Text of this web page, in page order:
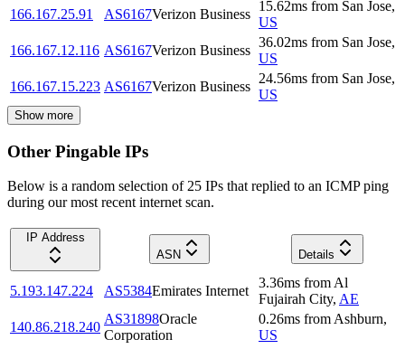
166.167.25.91
AS6167Verizon Business
15.62ms from San Jose,
US
166.167.12.116 AS6167Verizon Business
36.02ms from San Jose,
US
166.167.15.223 AS6167Verizon Business
24.56ms from San Jose,
US
Show more
Other Pingable IPs
Below is a random selection of 25 IPs that replied to an ICMP ping
during our most recent internet scan.
IP Address
ASN
Details
5.193.147.224 AS5384Emirates Internet
3.36ms from Al
Fujairah City, AE
140.86.218.240
AS31898Oracle
Corporation
0.26ms from Ashburn,
US